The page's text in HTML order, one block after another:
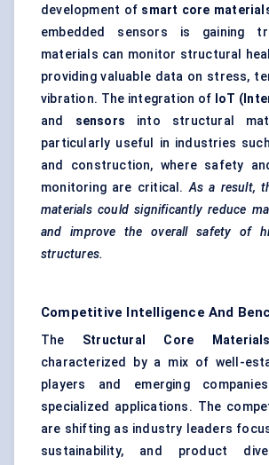
development of smart core
embedded sensors is gaining
materials can monitor structural
providing valuable data on stress,
vibration. The integration of IoT
and sensors into structural
particularly useful in industries
and construction, where safety
monitoring are critical.As a result,
materials could significantly reduce
and improve the overall safety of
structures.
Competitive Intelligence And
The Structural Core
characterized by a mix of well-
players and emerging
specialized applications. The
are shifting as industry leaders
sustainability, and product